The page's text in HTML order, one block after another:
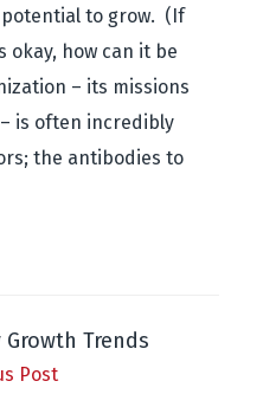
to grow. (If
okay, how can it be
– its missions
is often incredibly
the antibodies to
Trends
Post